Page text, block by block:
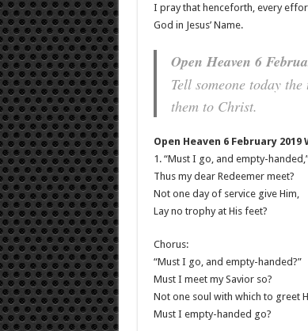
I pray that henceforth, every
God in Jesus’ Name.
Open Heaven 6
Tell someone today
them to Christ.
Open Heaven 6 February
1. “Must I go, and empty-
Thus my dear Redeemer meet?
Not one day of service give Him,
Lay no trophy at His feet?
Chorus:
“Must I go, and empty-handed?”
Must I meet my Savior so?
Not one soul with which to greet
Must I empty-handed go?